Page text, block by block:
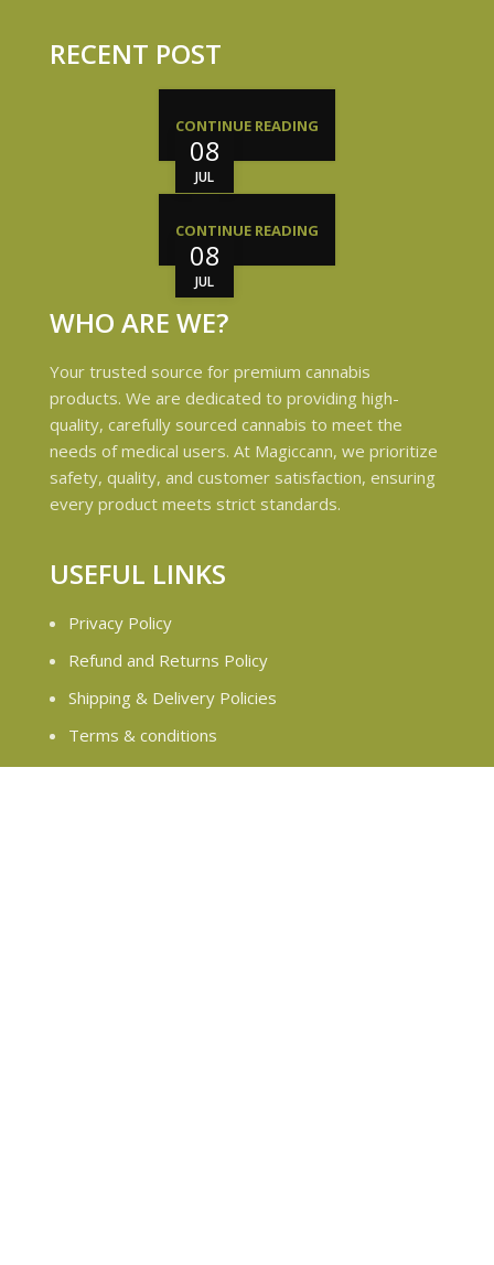
RECENT POST
08
JUL
CONTINUE READING
08
JUL
CONTINUE READING
WHO ARE WE?
Your trusted source for premium cannabis
products. We are dedicated to providing high-
quality, carefully sourced cannabis to meet the
needs of medical users. At Magiccann, we prioritize
safety, quality, and customer satisfaction, ensuring
every product meets strict standards.
USEFUL LINKS
Privacy Policy
Refund and Returns Policy
Shipping & Delivery Policies
Terms & conditions
About Us